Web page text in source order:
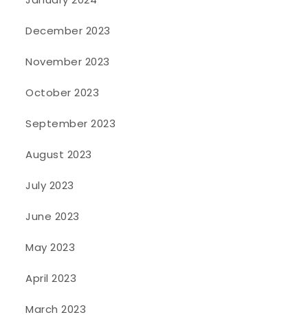
December 2023
November 2023
October 2023
September 2023
August 2023
July 2023
June 2023
May 2023
April 2023
March 2023